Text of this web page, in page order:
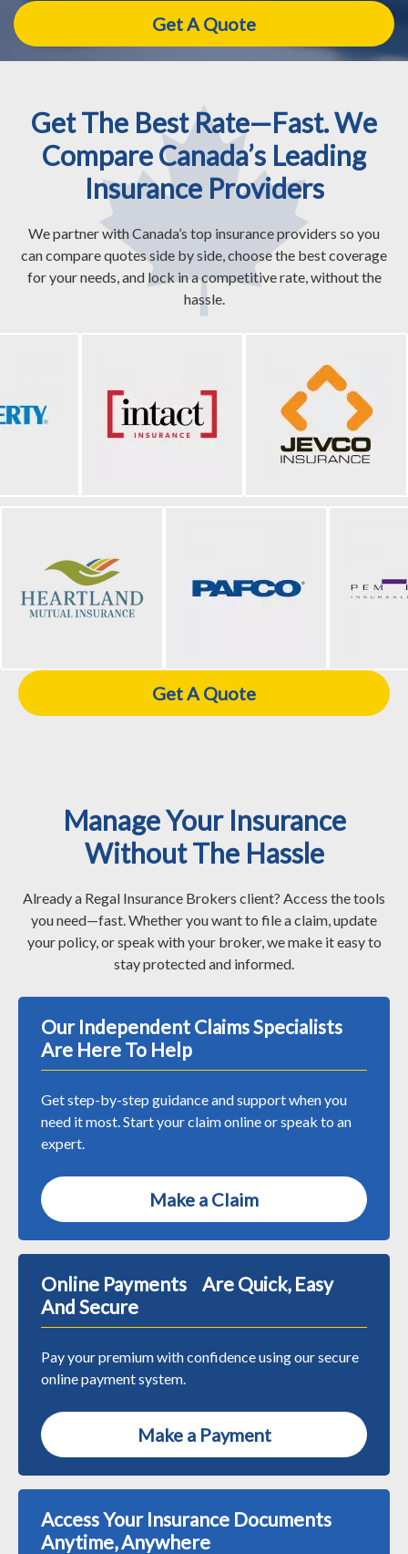
Get The Best Rate—Fast. We
Compare Canada’s Leading
Insurance Providers
We partner with Canada’s top insurance providers so you
can compare quotes side by side, choose the best coverage
for your needs, and lock in a competitive rate, without the
hassle.
Get A Quote
Manage Your Insurance
Without The Hassle
Already a Regal Insurance Brokers client? Access the tools
you need—fast. Whether you want to file a claim, update
your policy, or speak with your broker, we make it easy to
stay protected and informed.
Our Independent Claims Specialists
Are Here To Help
Get step-by-step guidance and support when you
need it most. Start your claim online or speak to an
expert.
Make a Claim
Online Payments Are Quick, Easy
And Secure
Pay your premium with confidence using our secure
online payment system.
Make a Payment
Access Your Insurance Documents
Anytime, Anywhere